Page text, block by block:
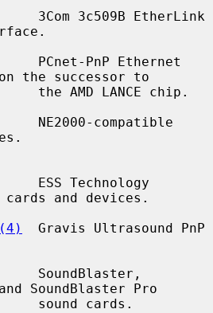
3Com 3c509B EtherLink
PCnet-PnP Ethernet
the successor to
NE2000-compatible
ESS Technology
cards and devices.
  Gravis Ultrasound PnP
SoundBlaster,
SoundBlaster Pro